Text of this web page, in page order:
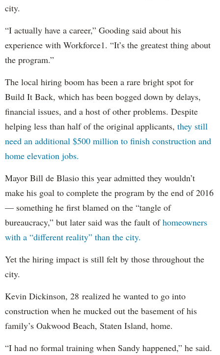
city.
“I actually have a career,” Gooding said about his
experience with Workforce1. “It’s the greatest thing about
the program.”
The local hiring boom has been a rare bright spot for
Build It Back, which has been bogged down by delays,
financial issues, and a host of other problems. Despite
helping less than half of the original applicants, they still
need an additional $500 million to finish construction and
home elevation jobs.
Mayor Bill de Blasio this year admitted they wouldn’t
make his goal to complete the program by the end of 2016
— something he first blamed on the “tangle of
bureaucracy,” but later said was the fault ofhomeowners
with a “different reality” than the city.
Yet the hiring impact is still felt by those throughout the
city.
Kevin Dickinson, 28 realized he wanted to go into
construction when he mucked out the basement of his
family’s Oakwood Beach, Staten Island, home.
“I had no formal training when Sandy happened,” he said.